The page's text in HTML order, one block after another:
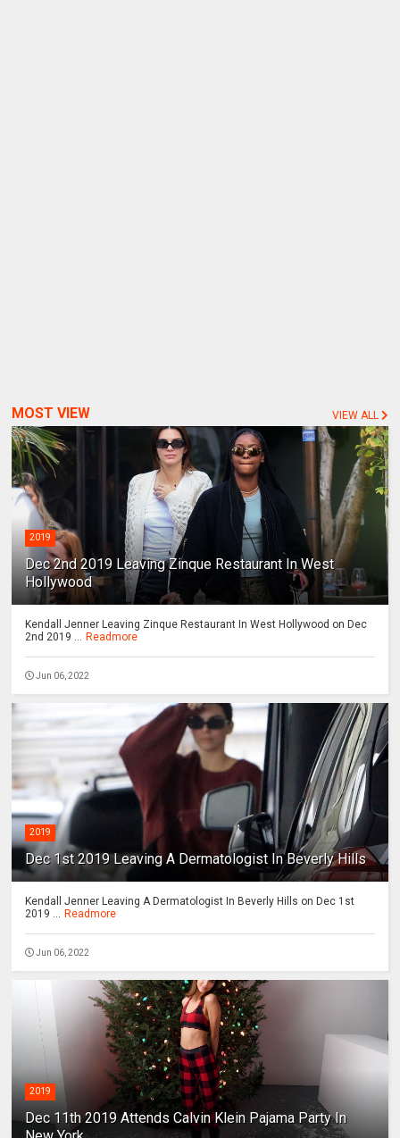
MOST VIEW VIEW ALL
2019
Dec 2nd 2019 Leaving Zinque Restaurant In West
Hollywood
Kendall Jenner Leaving Zinque Restaurant In West Hollywood on Dec
2nd 2019 ...
Readmore
Jun 06, 2022
2019
Dec 1st 2019 Leaving A Dermatologist In Beverly Hills
Kendall Jenner Leaving A Dermatologist In Beverly Hills on Dec 1st
2019 ...
Readmore
Jun 06, 2022
2019
Dec 11th 2019 Attends Calvin Klein Pajama Party In